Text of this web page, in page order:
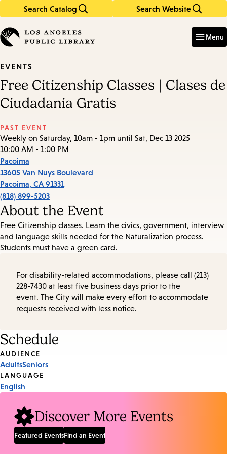
Search Catalog Search Website
in
keywords
Menu
EVENTS
Free Citizenship Classes | Clases de
Ciudadania Gratis
PAST EVENT
Weekly on Saturday, 10am - 1pm until Sat, Dec 13 2025
10:00 AM - 1:00 PM
Pacoima
13605 Van Nuys Boulevard
Pacoima, CA 91331
(818) 899-5203
About the Event
Free Citizenship classes. Learn the civics, government, interview
and language skills needed for the Naturalization process.
Students must have a green card.
For disability-related accommodations, please call (213)
228-7430 at least five business days prior to the
event. The City will make every effort to accommodate
requests received with less notice.
Schedule
Event
Tags
AUDIENCE
AdultsSeniors
LANGUAGE
English
Discover More Events
Featured EventsFind an Event